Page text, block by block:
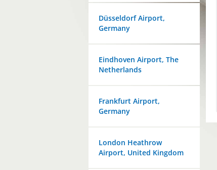
Düsseldorf Airport,
Germany
Eindhoven Airport, The
Netherlands
Frankfurt Airport,
Germany
London Heathrow
Airport, United Kingdom